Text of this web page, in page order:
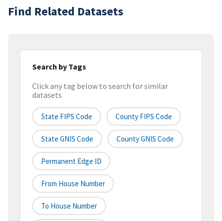
Find Related Datasets
Search by Tags
Click any tag below to search for similar
datasets
State FIPS Code County FIPS Code
State GNIS Code County GNIS Code
Permanent Edge ID
From House Number
To House Number